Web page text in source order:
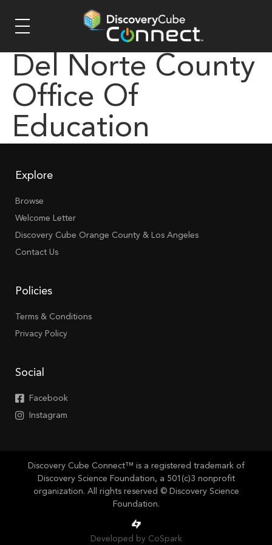
Del Norte County
Office Of
Education
Explore
Browse
Welcome Letter
Discovery Cube Orange County & Los Angeles
Contact Us
Policies
Terms & Conditions
Privacy Policy
Social
Facebook
Instagram
Discovery Cube Connect™ is a registered trademark of
Discovery Science Foundation, a 501(c)3 nonprofit
organization. All rights reserved © Discovery Science
Foundation.
Developed by CoSpark